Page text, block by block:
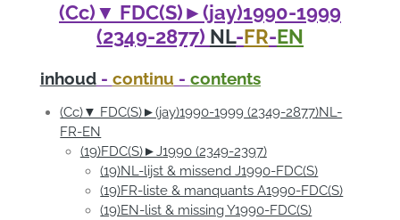
(Cc)▼ FDC(S)►(jay)1990-1999
(2349-2877) NL-FR-EN
inhoud- continu - contents
(Cc)▼ FDC(S)►(jay)1990-1999 (2349-2877)NL-
FR-EN
(19)FDC(S)►J1990 (2349-2397)
(19)NL-lijst & missend J1990-FDC(S)
(19)FR-liste & manquants A1990-FDC(S)
(19)EN-list & missing Y1990-FDC(S)